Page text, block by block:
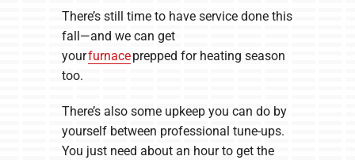
There’s still time to have service done this
fall—and we can get
yourfurnaceprepped for heating season
too.
There’s also some upkeep you can do by
yourself between professional tune-ups.
You just need about an hour to get the